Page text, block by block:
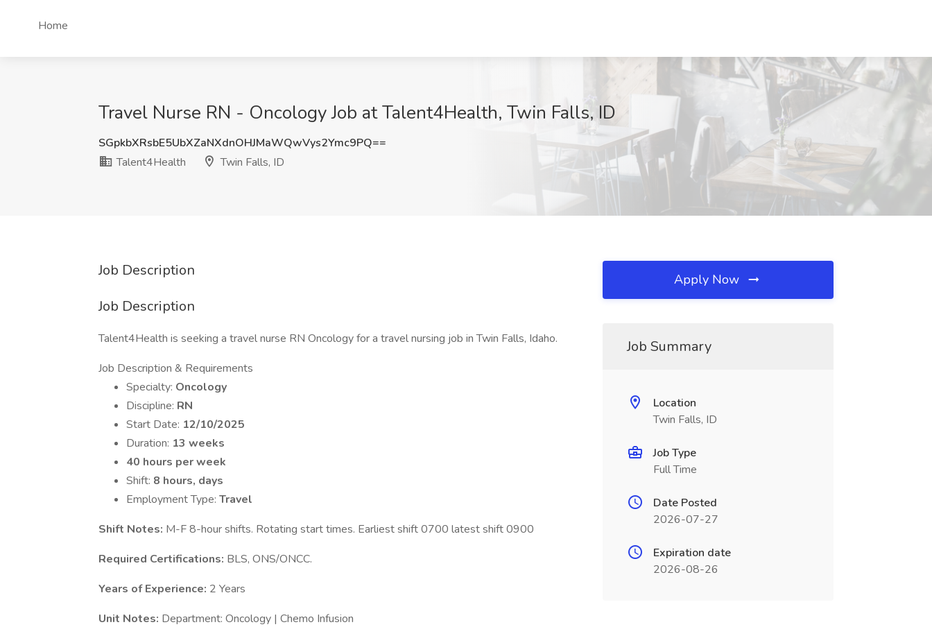
Home
Travel Nurse RN - Oncology Job at Talent4Health, Twin Falls, ID
SGpkbXRsbE5UbXZaNXdnOHJMaWQwVys2Ymc9PQ==
Talent4Health
Twin Falls, ID
Job Description
Job Description
Talent4Health is seeking a travel nurse RN Oncology for a travel nursing job in Twin Falls, Idaho.
Job Description & Requirements
Specialty: Oncology
Discipline: RN
Start Date: 12/10/2025
Duration: 13 weeks
40 hours per week
Shift: 8 hours, days
Employment Type: Travel
Shift Notes: M-F 8-hour shifts. Rotating start times. Earliest shift 0700 latest shift 0900
Required Certifications: BLS, ONS/ONCC.
Years of Experience: 2 Years
Unit Notes: Department: Oncology | Chemo Infusion
Apply Now
Job Summary
Location
Twin Falls, ID
Job Type
Full Time
Date Posted
2026-07-27
Expiration date
2026-08-26